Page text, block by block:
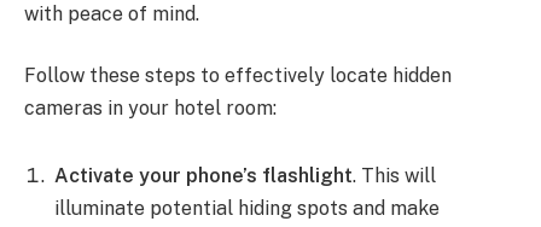
with peace of mind.
Follow these steps to effectively locate hidden
cameras in your hotel room:
Activate your phone’s flashlight. This will
illuminate potential hiding spots and make